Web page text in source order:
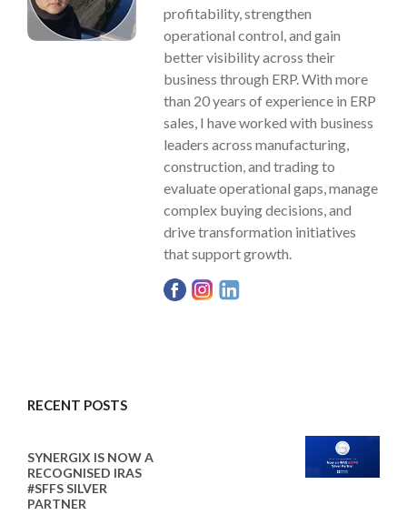
profitability, strengthen
operational control, and gain
better visibility across their
business through ERP. With more
than 20 years of experience in ERP
sales, I have worked with business
leaders across manufacturing,
construction, and trading to
evaluate operational gaps, manage
complex buying decisions, and
drive transformation initiatives
that support growth.
RECENT POSTS
SYNERGIX IS NOW A
RECOGNISED IRAS
#SFFS SILVER
PARTNER